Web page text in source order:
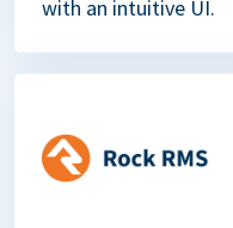
with an intuitive UI.